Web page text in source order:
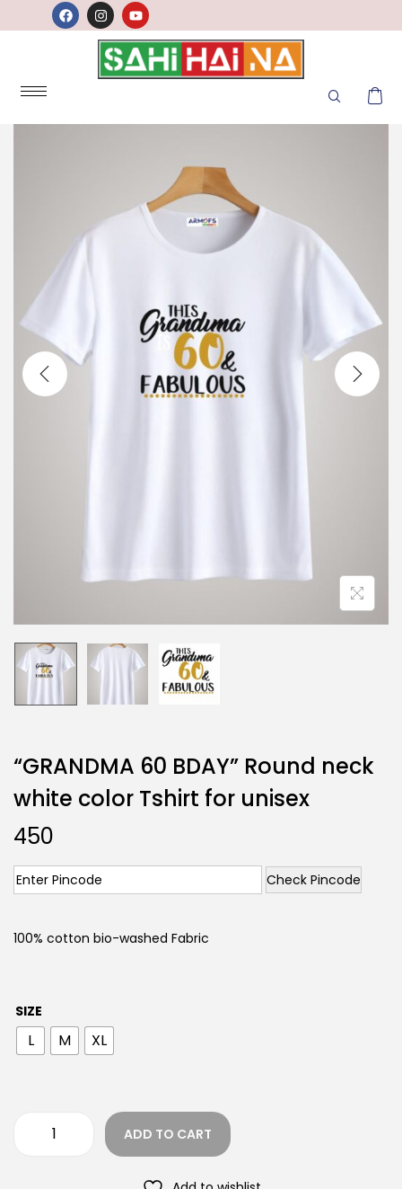
“GRANDMA 60 BDAY” Round neck
white color Tshirt for unisex
450
Check Pincode
100% cotton bio-washed Fabric
SIZE
L M XL
ADD TO CART